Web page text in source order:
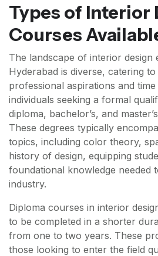
Types of Interior
Courses
The landscape of interior design
Hyderabad is diverse, catering
professional aspirations and
individuals seeking a formal
diploma, bachelor’s, and
These degrees typically
topics, including color theory,
history of design, equipping
foundational knowledge needed
industry.
Diploma courses in interior
to be completed in a shorter
from one to two years. These
those looking to enter the field